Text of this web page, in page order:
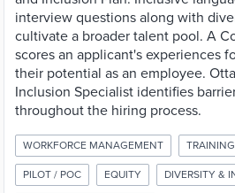
interview questions along with
cultivate a broader talent pool. A
scores an applicant's experiences
their potential as an employee.
Inclusion Specialist identifies
throughout the hiring process.
WORKFORCE MANAGEMENT
PILOT / POC EQUITY DIVERSITY &